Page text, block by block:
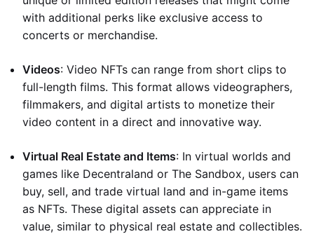
with additional perks like exclusive access to
concerts or merchandise.
Videos: Video NFTs can range from short clips to
full-length films. This format allows videographers,
filmmakers, and digital artists to monetize their
video content in a direct and innovative way.
Virtual Real Estate and Items: In virtual worlds and
games like Decentraland or The Sandbox, users can
buy, sell, and trade virtual land and in-game items
as NFTs. These digital assets can appreciate in
value, similar to physical real estate and collectibles.